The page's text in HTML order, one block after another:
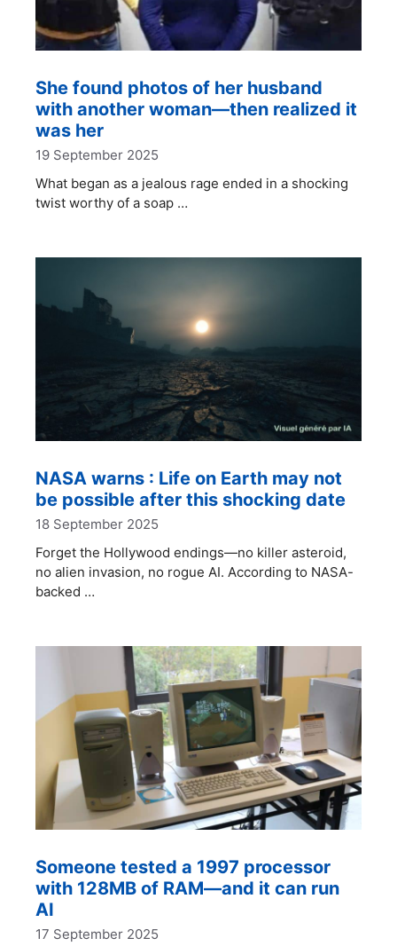
She found photos of her husband
with another woman—then realized it
was her
19 September 2025
What began as a jealous rage ended in a shocking
twist worthy of a soap …
NASA warns : Life on Earth may not
be possible after this shocking date
18 September 2025
Forget the Hollywood endings—no killer asteroid,
no alien invasion, no rogue AI. According to NASA-
backed …
Someone tested a 1997 processor
with 128MB of RAM—and it can run
AI
17 September 2025